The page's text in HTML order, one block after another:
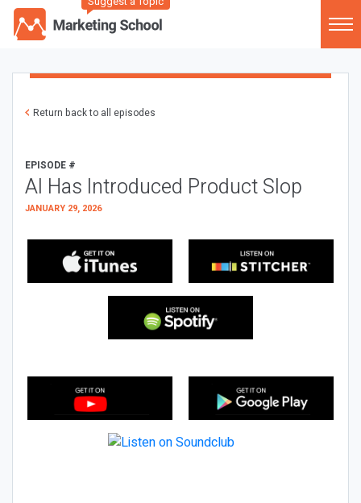
Return back to all episodes
EPISODE #
AI Has Introduced Product Slop
JANUARY 29, 2026